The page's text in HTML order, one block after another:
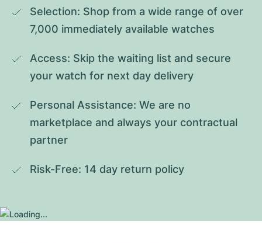
Selection: Shop from a wide range of over
7,000 immediately available watches
Access: Skip the waiting list and secure
your watch for next day delivery
Personal Assistance: We are no
marketplace and always your contractual
partner
Risk-Free: 14 day return policy